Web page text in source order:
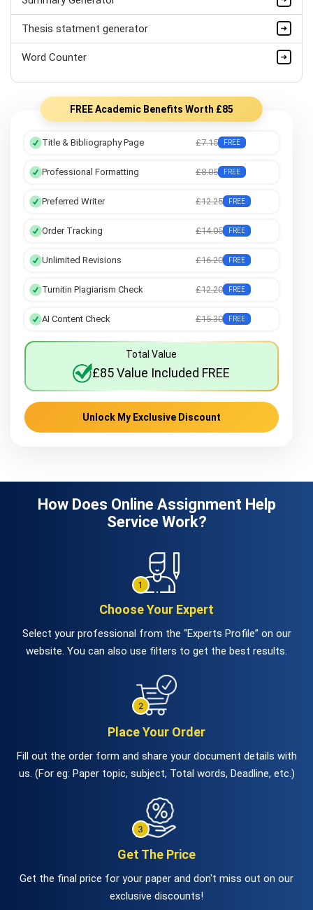
Thesis statment generator
Word Counter
FREE Academic Benefits Worth £85
Title & Bibliography Page £7.15 FREE
Professional Formatting £8.05 FREE
Preferred Writer £12.25 FREE
Order Tracking £14.05 FREE
Unlimited Revisions £16.20 FREE
Turnitin Plagiarism Check £12.20 FREE
AI Content Check £15.30 FREE
Total Value
£85 Value Included FREE
Unlock My Exclusive Discount
How Does Online Assignment Help
Service Work?
Choose Your Expert
Select your professional from the “Experts Profile” on our
website. You can also use filters to get the best results.
Place Your Order
Fill out the order form and share your document details with
us. (For eg: Paper topic, subject, Total words, Deadline, etc.)
Get The Price
Get the final price for your paper and don't miss out on our
exclusive discounts!